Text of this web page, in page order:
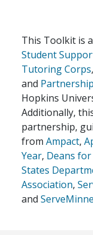
This Toolkit is
Student
Tutoring Corps,
and
Hopkins
Additionally,
partnership,
from Ampact,
Year, Deans
States
Association,
and